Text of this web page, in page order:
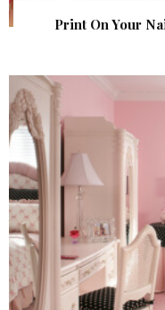
Print On Your